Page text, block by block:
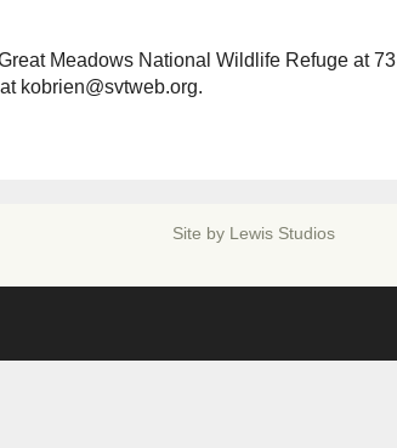
Meadows National Wildlife Refuge at 73
kobrien@svtweb.org.
Site by Lewis Studios